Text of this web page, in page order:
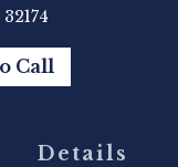
Details
Call